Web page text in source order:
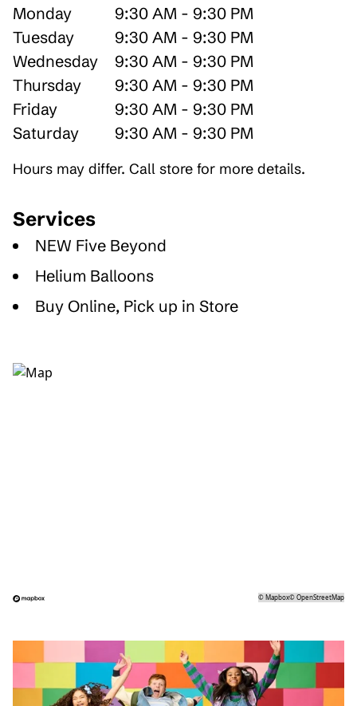
Monday
9:30 AM - 9:30 PM
Tuesday
9:30 AM - 9:30 PM
Wednesday
9:30 AM - 9:30 PM
Thursday
9:30 AM - 9:30 PM
Friday
9:30 AM - 9:30 PM
Saturday
9:30 AM - 9:30 PM
Hours may differ. Call store for more details.
Services
NEW Five Beyond
Helium Balloons
Buy Online, Pick up in Store
©Mapbox©OpenStreetMap